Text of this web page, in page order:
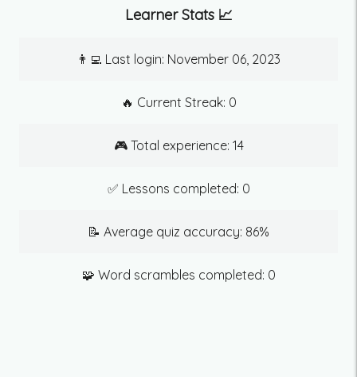
Learner Stats 📈
👨‍💻 Last login: November 06, 2023
🔥 Current Streak: 0
🎮 Total experience: 14
✅ Lessons completed: 0
📝 Average quiz accuracy: 86%
🧩 Word scrambles completed: 0